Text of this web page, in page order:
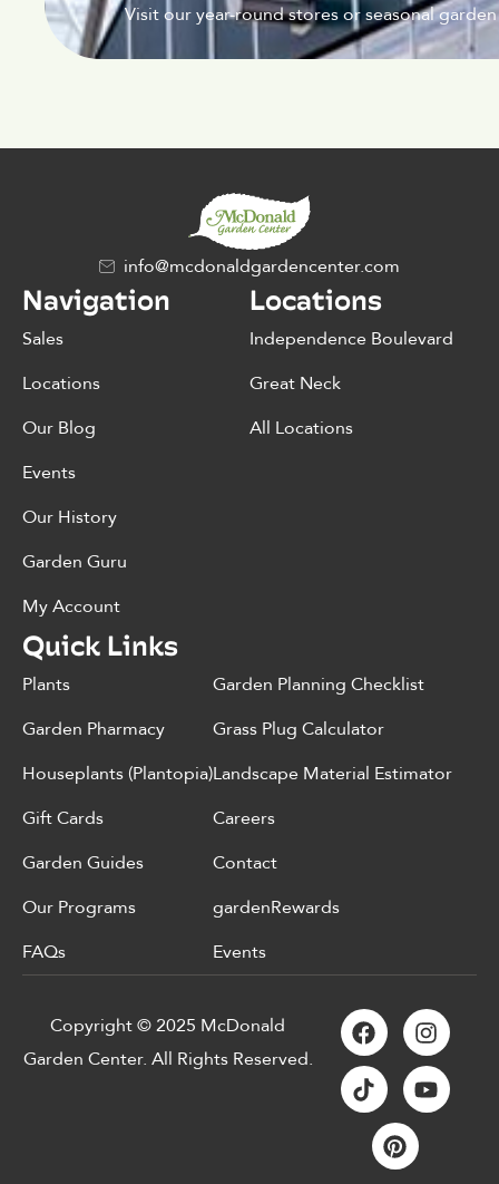
Visit our year-round stores or seasonal
info@mcdonaldgardencenter.com
Navigation
Sales
Locations
Our Blog
Events
Our History
Garden Guru
My Account
Locations
Independence Boulevard
Great Neck
All Locations
Quick Links
Plants
Garden Pharmacy
Houseplants (Plantopia)
Gift Cards
Garden Guides
Our Programs
FAQs
Garden Planning Checklist
Grass Plug Calculator
Landscape Material Estimator
Careers
Contact
gardenRewards
Events
Copyright © 2025 McDonald
Garden Center. All Rights Reserved.